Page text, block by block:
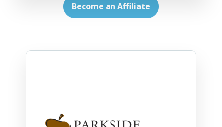
Become an Affiliate